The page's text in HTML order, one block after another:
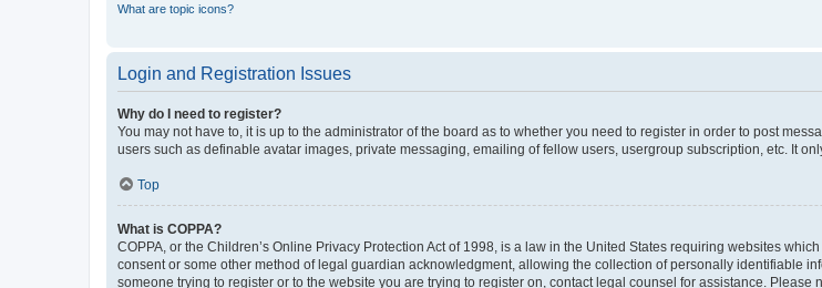
What are topic icons?
Login and Registration Issues
Why do I need to register?
You may not have to, it is up to the administrator of the board as to whether you need to register in order to post
users such as definable avatar images, private messaging, emailing of fellow users, usergroup subscription, etc. It
Top
What is COPPA?
COPPA, or the Children’s Online Privacy Protection Act of 1998, is a law in the United States requiring websites
consent or some other method of legal guardian acknowledgment, allowing the collection of personally identifiable
someone trying to register or to the website you are trying to register on, contact legal counsel for assistance.